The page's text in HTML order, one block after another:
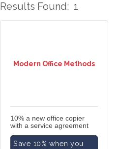
Results Found: 1
Modern Office Methods
10% a new office copier
with a service agreement
Save 10% when you